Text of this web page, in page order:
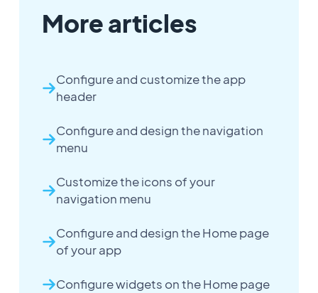
More articles
Configure and customize the app
header
Configure and design the navigation
menu
Customize the icons of your
navigation menu
Configure and design the Home page
of your app
Configure widgets on the Home page